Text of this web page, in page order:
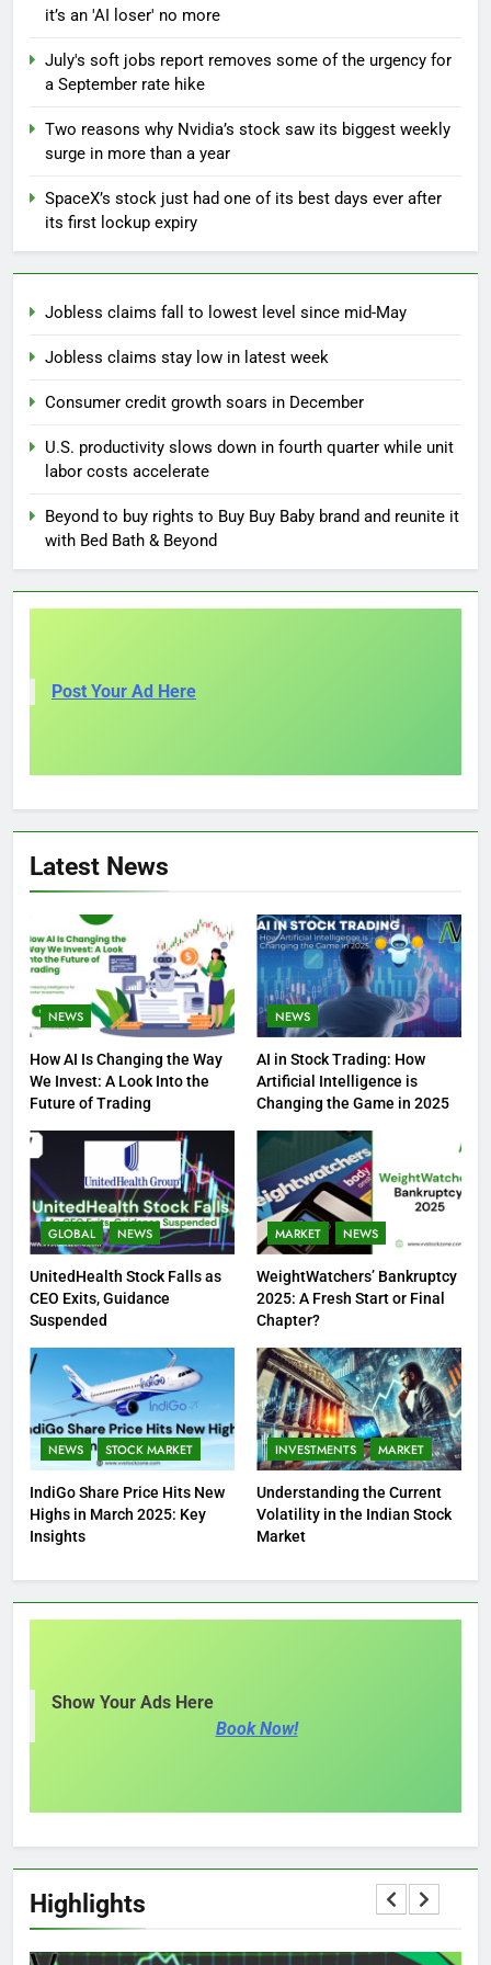
it’s an 'AI loser' no more
July's soft jobs report removes some of the urgency for
a September rate hike
Two reasons why Nvidia’s stock saw its biggest weekly
surge in more than a year
SpaceX’s stock just had one of its best days ever after
its first lockup expiry
Jobless claims fall to lowest level since mid-May
Jobless claims stay low in latest week
Consumer credit growth soars in December
U.S. productivity slows down in fourth quarter while unit
labor costs accelerate
Beyond to buy rights to Buy Buy Baby brand and reunite it
with Bed Bath & Beyond
Post Your Ad Here
Latest News
NEWS
How AI Is Changing the Way
We Invest: A Look Into the
Future of Trading
NEWS
AI in Stock Trading: How
Artificial Intelligence is
Changing the Game in 2025
GLOBAL NEWS
UnitedHealth Stock Falls as
CEO Exits, Guidance
Suspended
MARKET NEWS
WeightWatchers’ Bankruptcy
2025: A Fresh Start or Final
Chapter?
NEWS STOCK MARKET
IndiGo Share Price Hits New
Highs in March 2025: Key
Insights
INVESTMENTS MARKET
Understanding the Current
Volatility in the Indian Stock
Market
Show Your Ads Here
Book Now!
Highlights